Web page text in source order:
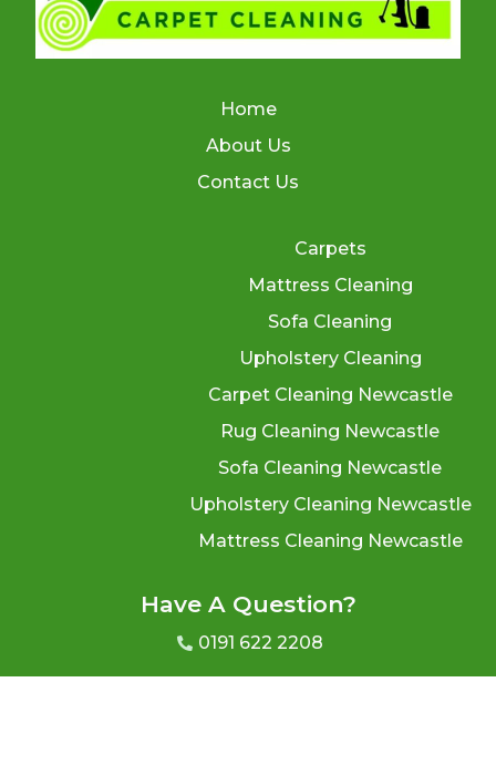
Home
About Us
Contact Us
Carpets
Mattress Cleaning
Sofa Cleaning
Upholstery Cleaning
Carpet Cleaning Newcastle
Rug Cleaning Newcastle
Sofa Cleaning Newcastle
Upholstery Cleaning Newcastle
Mattress Cleaning Newcastle
Have A Question?
0191 622 2208